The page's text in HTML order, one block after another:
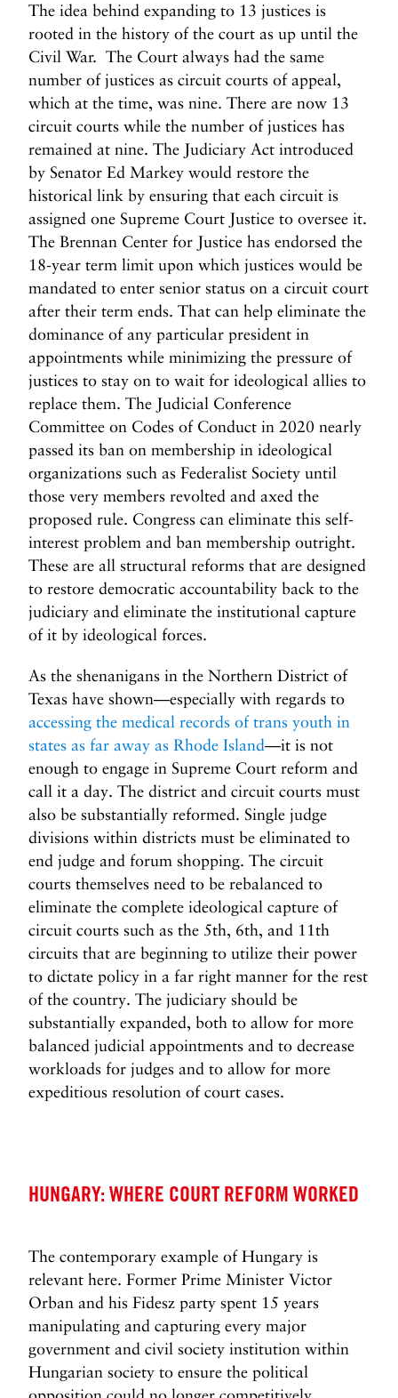
The idea behind expanding to 13 justices is
rooted in the history of the court as up until the
Civil War. The Court always had the same
number of justices as circuit courts of appeal,
which at the time, was nine. There are now 13
circuit courts while the number of justices has
remained at nine. The Judiciary Act introduced
by Senator Ed Markey would restore the
historical link by ensuring that each circuit is
assigned one Supreme Court Justice to oversee it.
The Brennan Center for Justice has endorsed the
18-year term limit upon which justices would be
mandated to enter senior status on a circuit court
after their term ends. That can help eliminate the
dominance of any particular president in
appointments while minimizing the pressure of
justices to stay on to wait for ideological allies to
replace them. The Judicial Conference
Committee on Codes of Conduct in 2020 nearly
passed its ban on membership in ideological
organizations such as Federalist Society until
those very members revolted and axed the
proposed rule. Congress can eliminate this self-
interest problem and ban membership outright.
These are all structural reforms that are designed
to restore democratic accountability back to the
judiciary and eliminate the institutional capture
of it by ideological forces.
As the shenanigans in the Northern District of
Texas have shown—especially with regards to
accessing the medical records of trans youth in
states as far away as Rhode Island—it is not
enough to engage in Supreme Court reform and
call it a day. The district and circuit courts must
also be substantially reformed. Single judge
divisions within districts must be eliminated to
end judge and forum shopping. The circuit
courts themselves need to be rebalanced to
eliminate the complete ideological capture of
circuit courts such as the 5th, 6th, and 11th
circuits that are beginning to utilize their power
to dictate policy in a far right manner for the rest
of the country. The judiciary should be
substantially expanded, both to allow for more
balanced judicial appointments and to decrease
workloads for judges and to allow for more
expeditious resolution of court cases.
HUNGARY: WHERE COURT REFORM WORKED
The contemporary example of Hungary is
relevant here. Former Prime Minister Victor
Orban and his Fidesz party spent 15 years
manipulating and capturing every major
government and civil society institution within
Hungarian society to ensure the political